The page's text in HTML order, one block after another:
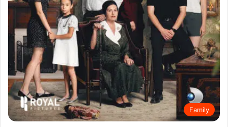
Family